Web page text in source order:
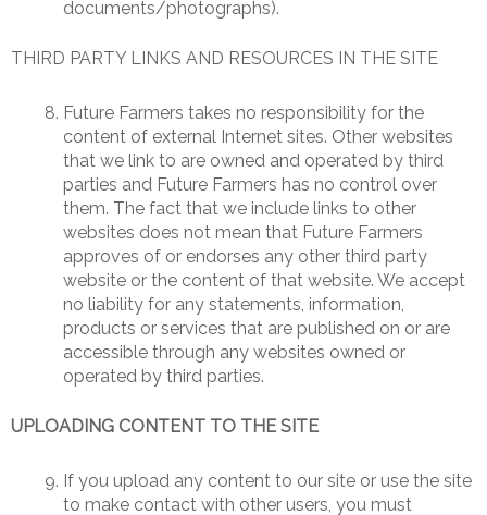
documents/photographs).
THIRD PARTY LINKS AND RESOURCES IN THE SITE
Future Farmers takes no responsibility for the
content of external Internet sites. Other websites
that we link to are owned and operated by third
parties and Future Farmers has no control over
them. The fact that we include links to other
websites does not mean that Future Farmers
approves of or endorses any other third party
website or the content of that website. We accept
no liability for any statements, information,
products or services that are published on or are
accessible through any websites owned or
operated by third parties.
UPLOADING CONTENT TO THE SITE
If you upload any content to our site or use the site
to make contact with other users, you must